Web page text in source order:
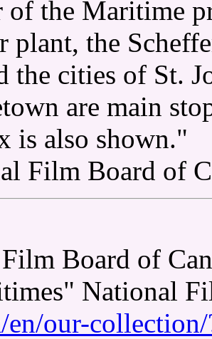
of the Maritime
plant, the
the cities of St.
are main
is also shown."
Film Board of
Board of
National
en/our-